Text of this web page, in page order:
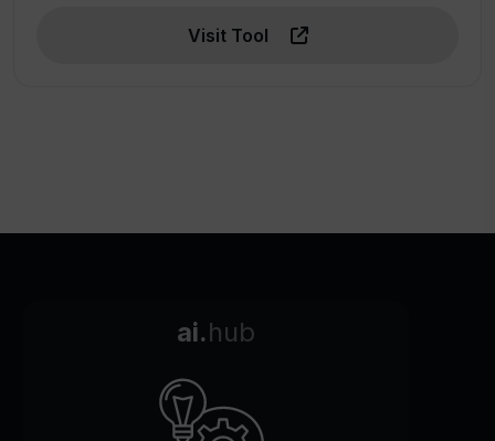
Visit Tool
ai.hub